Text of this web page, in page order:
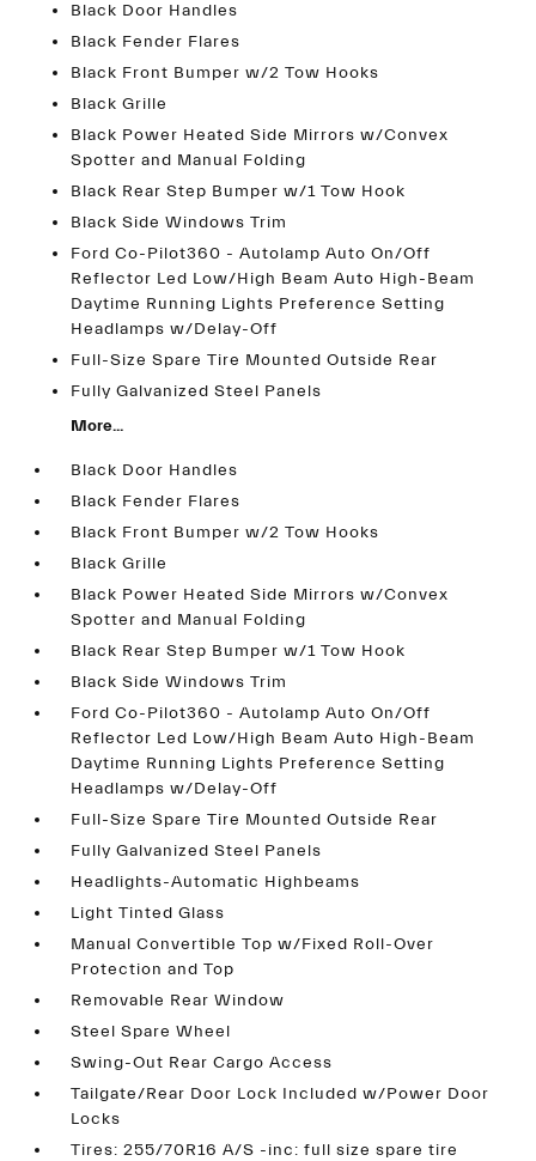
Black Door Handles
Black Fender Flares
Black Front Bumper w/2 Tow Hooks
Black Grille
Black Power Heated Side Mirrors w/Convex
Spotter and Manual Folding
Black Rear Step Bumper w/1 Tow Hook
Black Side Windows Trim
Ford Co-Pilot360 - Autolamp Auto On/Off
Reflector Led Low/High Beam Auto High-Beam
Daytime Running Lights Preference Setting
Headlamps w/Delay-Off
Full-Size Spare Tire Mounted Outside Rear
Fully Galvanized Steel Panels
More...
Black Door Handles
Black Fender Flares
Black Front Bumper w/2 Tow Hooks
Black Grille
Black Power Heated Side Mirrors w/Convex
Spotter and Manual Folding
Black Rear Step Bumper w/1 Tow Hook
Black Side Windows Trim
Ford Co-Pilot360 - Autolamp Auto On/Off
Reflector Led Low/High Beam Auto High-Beam
Daytime Running Lights Preference Setting
Headlamps w/Delay-Off
Full-Size Spare Tire Mounted Outside Rear
Fully Galvanized Steel Panels
Headlights-Automatic Highbeams
Light Tinted Glass
Manual Convertible Top w/Fixed Roll-Over
Protection and Top
Removable Rear Window
Steel Spare Wheel
Swing-Out Rear Cargo Access
Tailgate/Rear Door Lock Included w/Power Door
Locks
Tires: 255/70R16 A/S -inc: full size spare tire